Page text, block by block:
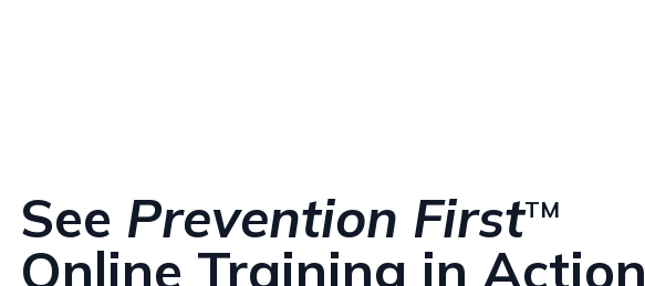
See Prevention FirstTM
Online Training in Action